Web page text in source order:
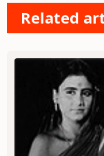
Related